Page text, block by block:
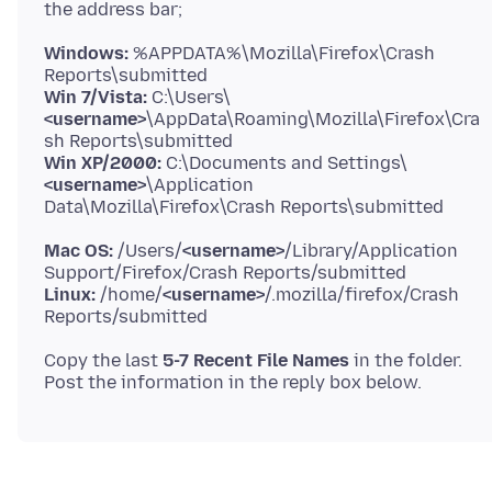
Windows: %APPDATA%\Mozilla\Firefox\Crash
Win 7/Vista: C:\Users\
<username>\AppData\Roaming\Mozilla\Firefox\Cra
Win XP/2000: C:\Documents and Settings\
<username>\Application
Mac OS: /Users/<username>/Library/Application
Linux: /home/<username>/.mozilla/firefox/Crash
Copy the last 5-7 Recent File Names in the folder.